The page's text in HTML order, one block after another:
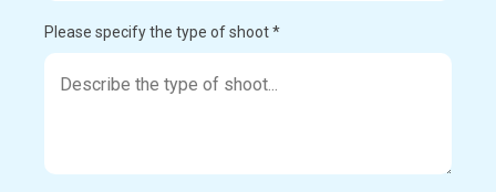
Please specify the type of shoot *